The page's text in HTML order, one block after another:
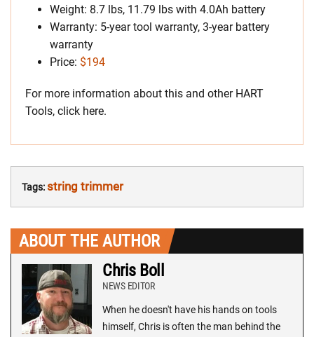
Weight: 8.7 lbs, 11.79 lbs with 4.0Ah battery
Warranty: 5-year tool warranty, 3-year battery
warranty
Price: $194
For more information about this and other HART
Tools, click here.
Tags:string trimmer
ABOUT THE AUTHOR
Chris Boll
NEWS EDITOR
When he doesn't have his hands on tools
himself, Chris is often the man behind the